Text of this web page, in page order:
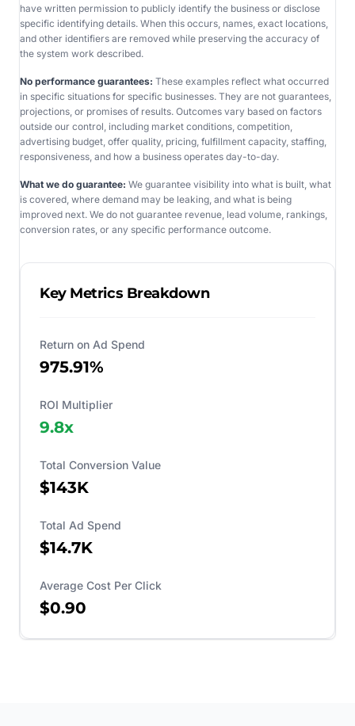
have written permission to publicly identify the business or disclose
specific identifying details. When this occurs, names, exact locations,
and other identifiers are removed while preserving the accuracy of
the system work described.
No performance guarantees: These examples reflect what occurred
in specific situations for specific businesses. They are not guarantees,
projections, or promises of results. Outcomes vary based on factors
outside our control, including market conditions, competition,
advertising budget, offer quality, pricing, fulfillment capacity, staffing,
responsiveness, and how a business operates day-to-day.
What we do guarantee: We guarantee visibility into what is built, what
is covered, where demand may be leaking, and what is being
improved next. We do not guarantee revenue, lead volume, rankings,
conversion rates, or any specific performance outcome.
Key Metrics Breakdown
Return on Ad Spend
975.91%
ROI Multiplier
9.8x
Total Conversion Value
$143K
Total Ad Spend
$14.7K
Average Cost Per Click
$0.90